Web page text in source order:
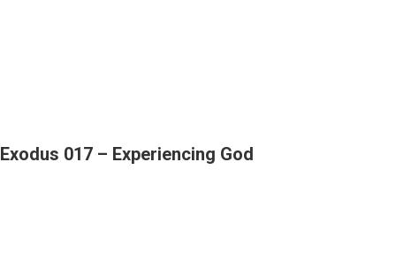
Exodus 017 – Experiencing God